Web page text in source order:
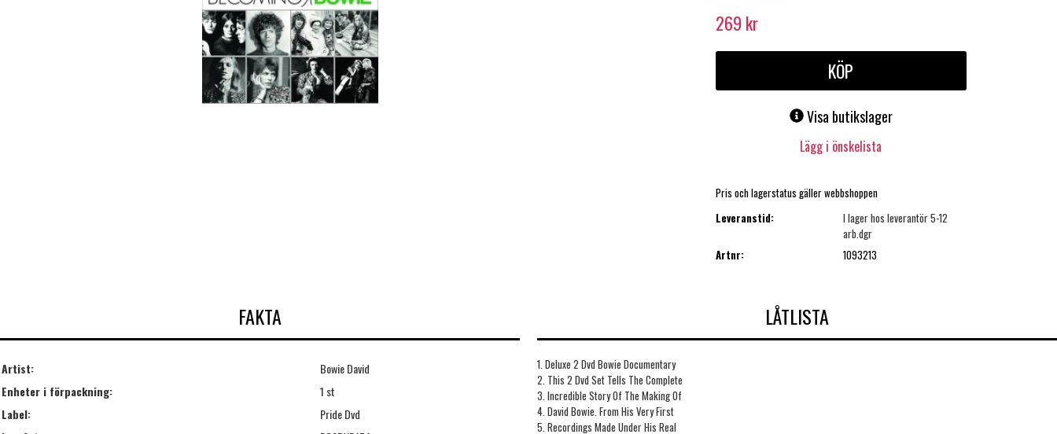
269 kr
KÖP
Visa butikslager
Lägg i önskelista
Pris och lagerstatus gäller webbshoppen
Leveranstid:
I lager hos leverantör 5-12
arb.dgr
Artnr:
1093213
FAKTA
Artist:
Bowie David
Enheter i förpackning:
1 st
Label:
Pride Dvd
LÅTLISTA
1. Deluxe 2 Dvd Bowie Documentary
2. This 2 Dvd Set Tells The Complete
3. Incredible Story Of The Making Of
4. David Bowie. From His Very First
5. Recordings Made Under His Real